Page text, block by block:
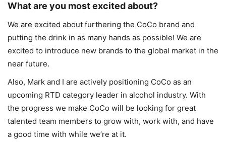
What are you most excited about?
We are excited about furthering the CoCo brand and
putting the drink in as many hands as possible! We are
excited to introduce new brands to the global market in the
near future.
Also, Mark and I are actively positioning CoCo as an
upcoming RTD category leader in alcohol industry. With
the progress we make CoCo will be looking for great
talented team members to grow with, work with, and have
a good time with while we’re at it.